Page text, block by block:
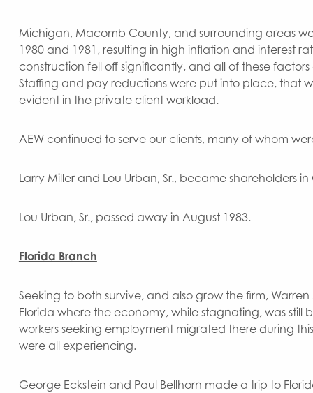
Michigan, Macomb County, and surrounding areas
1980 and 1981, resulting in high inflation and interest
construction fell off significantly, and all of these
Staffing and pay reductions were put into place, that
evident in the private client workload.
AEW continued to serve our clients, many of whom
Larry Miller and Lou Urban, Sr., became shareholders
Lou Urban, Sr., passed away in August 1983.
Florida Branch
Seeking to both survive, and also grow the firm,
Florida where the economy, while stagnating, was
workers seeking employment migrated there during
were all experiencing.
George Eckstein and Paul Bellhorn made a trip to